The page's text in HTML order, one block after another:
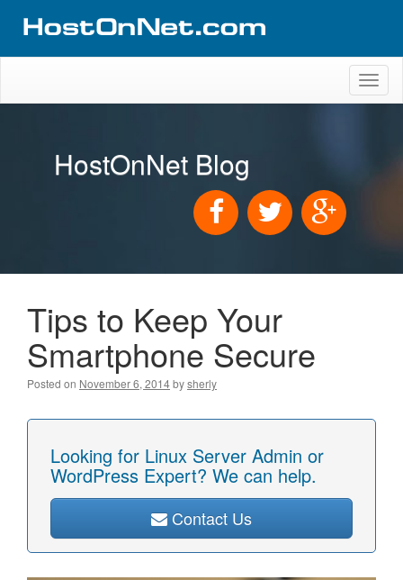
HostOnNet Blog
Tips to Keep Your
Smartphone Secure
Posted on November 6, 2014bysherly
Looking for Linux Server Admin or
WordPress Expert? We can help.
Contact Us